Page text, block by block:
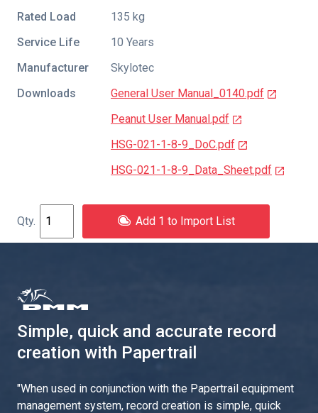
Rated Load
135 kg
Service Life
10 Years
Manufacturer
Skylotec
Downloads
General User Manual_0140.pdf
Peanut User Manual.pdf
HSG-021-1-8-9_DoC.pdf
HSG-021-1-8-9_Data_Sheet.pdf
Add 1 to Import List
Simple, quick and accurate record
creation with Papertrail
"When used in conjunction with the Papertrail equipment
management system, record creation is simple, quick